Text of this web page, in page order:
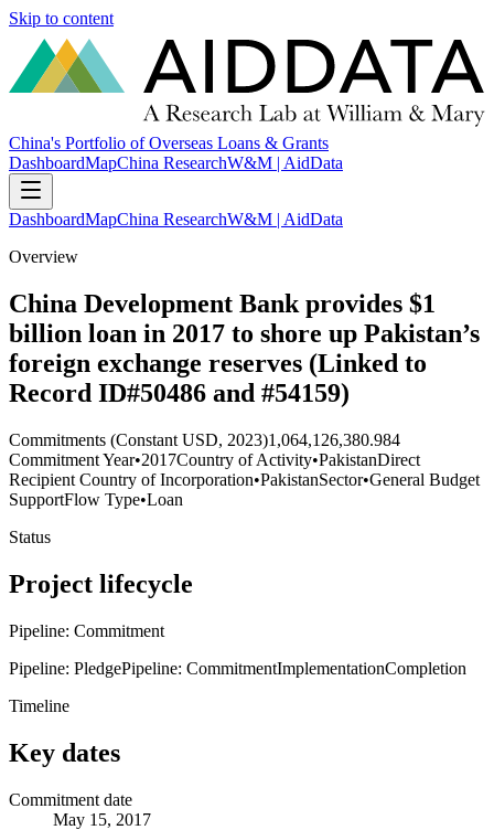
Skip to content
China's Portfolio of Overseas Loans & Grants
DashboardMapChina ResearchW&M | AidData
DashboardMapChina ResearchW&M | AidData
Overview
China Development Bank provides $1
billion loan in 2017 to shore up Pakistan’s
foreign exchange reserves (Linked to
Record ID#50486 and #54159)
Commitments (Constant USD, 2023)1,064,126,380.984
Commitment Year•2017Country of Activity•PakistanDirect
Recipient Country of Incorporation•PakistanSector•General Budget
SupportFlow Type•Loan
Status
Project lifecycle
Pipeline: Commitment
Pipeline: PledgePipeline: CommitmentImplementationCompletion
Timeline
Key dates
Commitment date
May 15, 2017